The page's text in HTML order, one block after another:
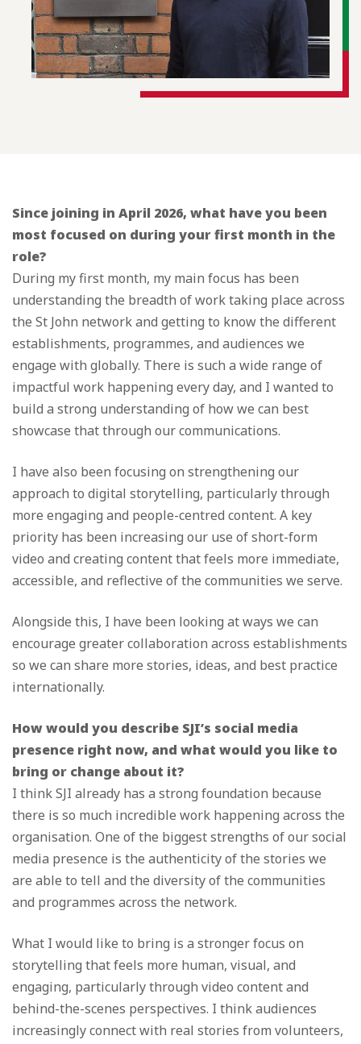
Since joining in April 2026, what have you been
most focused on during your first month in the
role?
During my first month, my main focus has been
understanding the breadth of work taking place across
the St John network and getting to know the different
establishments, programmes, and audiences we
engage with globally. There is such a wide range of
impactful work happening every day, and I wanted to
build a strong understanding of how we can best
showcase that through our communications.
I have also been focusing on strengthening our
approach to digital storytelling, particularly through
more engaging and people-centred content. A key
priority has been increasing our use of short-form
video and creating content that feels more immediate,
accessible, and reflective of the communities we serve.
Alongside this, I have been looking at ways we can
encourage greater collaboration across establishments
so we can share more stories, ideas, and best practice
internationally.
How would you describe SJI’s social media
presence right now, and what would you like to
bring or change about it?
I think SJI already has a strong foundation because
there is so much incredible work happening across the
organisation. One of the biggest strengths of our social
media presence is the authenticity of the stories we
are able to tell and the diversity of the communities
and programmes across the network.
What I would like to bring is a stronger focus on
storytelling that feels more human, visual, and
engaging, particularly through video content and
behind-the-scenes perspectives. I think audiences
increasingly connect with real stories from volunteers,